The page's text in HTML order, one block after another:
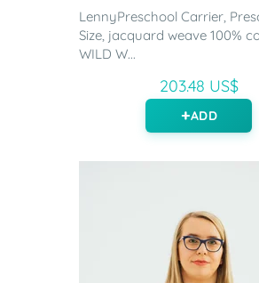
LennyPreschool Carrier,
Size, jacquard weave 100%
WILD W...
203.48 US$
ADD